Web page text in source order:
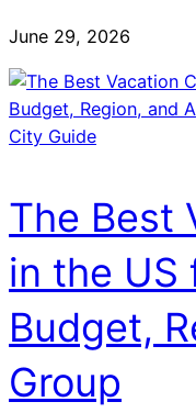
June 29, 2026
City Guide
The Best
in the US
Budget,
Group